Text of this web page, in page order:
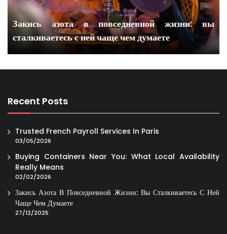
Закись азота в повседневной жизни: вы
сталкиваетесь с ней чаще чем думаете
Recent Posts
Trusted French Payroll Services In Paris
03/05/2026
Buying Containers Near You: What Local Availability
Really Means
02/02/2026
Закись Азота В Повседневной Жизни: Вы Сталкиваетесь С Ней
Чаще Чем Думаете
27/12/2025